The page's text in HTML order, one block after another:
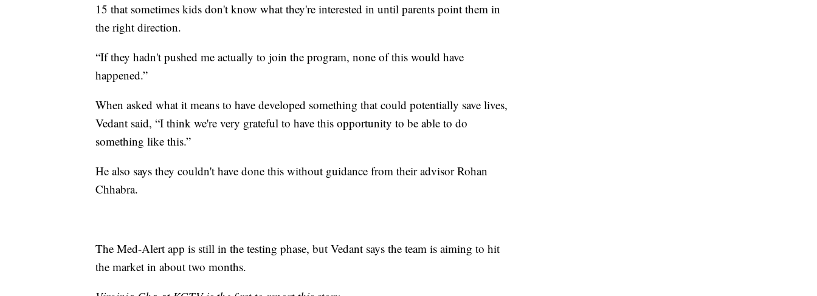
15 that sometimes kids don't know what they're interested in until parents point them in
the right direction.
“If they hadn't pushed me actually to join the program, none of this would have
happened.”
When asked what it means to have developed something that could potentially save lives,
Vedant said, “I think we're very grateful to have this opportunity to be able to do
something like this.”
He also says they couldn't have done this without guidance from their advisor Rohan
Chhabra.
The Med-Alert app is still in the testing phase, but Vedant says the team is aiming to hit
the market in about two months.